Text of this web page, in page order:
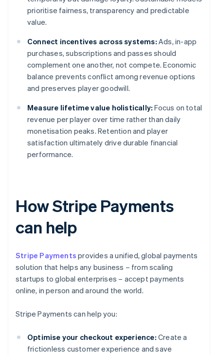
prioritise fairness, transparency and predictable
value.
Connect incentives across systems: Ads, in-app
purchases, subscriptions and passes should
complement one another, not compete. Economic
balance prevents conflict among revenue options
and preserves player goodwill.
Measure lifetime value holistically: Focus on total
revenue per player over time rather than daily
monetisation peaks. Retention and player
satisfaction ultimately drive durable financial
performance.
How Stripe Payments
can help
Stripe Payments provides a unified, global payments
solution that helps any business – from scaling
startups to global enterprises – accept payments
online, in person and around the world.
Stripe Payments can help you:
Optimise your checkout experience: Create a
frictionless customer experience and save